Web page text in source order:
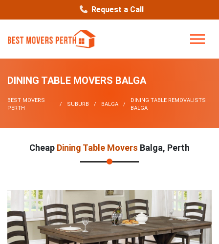
Request a Call
DINING TABLE MOVERS BALGA
BEST MOVERS
PERTH
SUBURB BALGA
DINING TABLE REMOVALISTS
BALGA
Cheap Dining Table Movers Balga, Perth